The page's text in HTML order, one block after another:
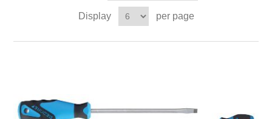
Display per page